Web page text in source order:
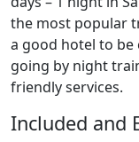
the most popular
a good hotel to
going by night
friendly services.
Included and